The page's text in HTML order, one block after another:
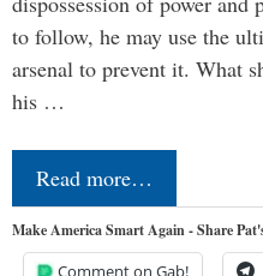
to follow, he may use the
arsenal to prevent it. What
his …
Read more…
Make America Smart Again - Share
Comment on Gab!